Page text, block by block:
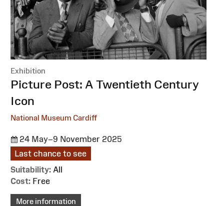
Exhibition
:Picture Post: A Twentieth Century
Icon
National Museum Cardiff
24 May–9 November 2025
Last chance to see
Suitability: All
Cost: Free
More information